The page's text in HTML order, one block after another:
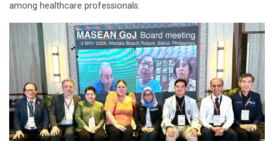
among healthcare professionals.